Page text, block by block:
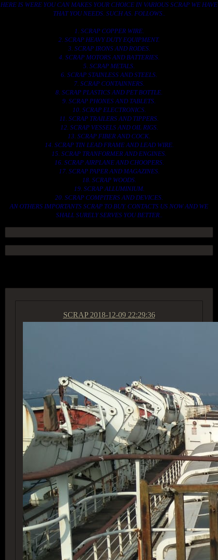
HERE IS WERE YOU CAN MAKES YOUR CHOICE IN VARIOUS SCRAP WE HAVE
THAT YOU NEEDS. SUCH AS. FOLLOWS..
1. SCRAP COPPER WIRE.
2. SCRAP HEAVY DUTY EQUIPMENT.
3. SCRAP IRONS AND RODES.
4. SCRAP MOTORS AND BATTERIES.
5. SCRAP METALS.
6. SCRAP STAINLESS AND STEELS.
7. SCRAP CONTAINNERS.
8. SCRAP PLASTICS AND PET BOTTLE.
9. SCRAP PHONES AND TABLETS.
10. SCRAP ELECTRONICS.
11. SCRAP TRAILERS AND TIPPERS.
12. SCRAP VESSELS AND OIL RIGS.
13. SCRAP FIBER AND COCK.
14. SCRAP TIN LEAD FRAME AND LEAD WIRE.
15. SCRAP TRANFORMER AND ENGINES.
16. SCRAP AIRPLANE AND CHOOPERS.
17. SCRAP PAPER AND MAGAZINES.
18. SCRAP WOODS.
19. SCRAP ALLUMINIUM.
20. SCRAP COMPITERS AND DEVICES.
AN OTHERS IMPORTANTS SCRAP TO BUY. CONTACTS US NOW AND WE
SHALL SURELY SERVES YOU BETTER..
SCRAP 2018-12-09 22:29:36